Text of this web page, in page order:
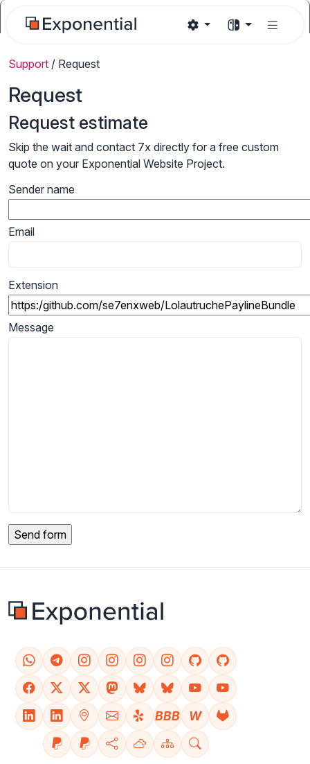
Support / Request
Request
Request estimate
Skip the wait and contact 7x directly for a free custom
quote on your Exponential Website Project.
Sender name
Email
Extension
Message
BBB W